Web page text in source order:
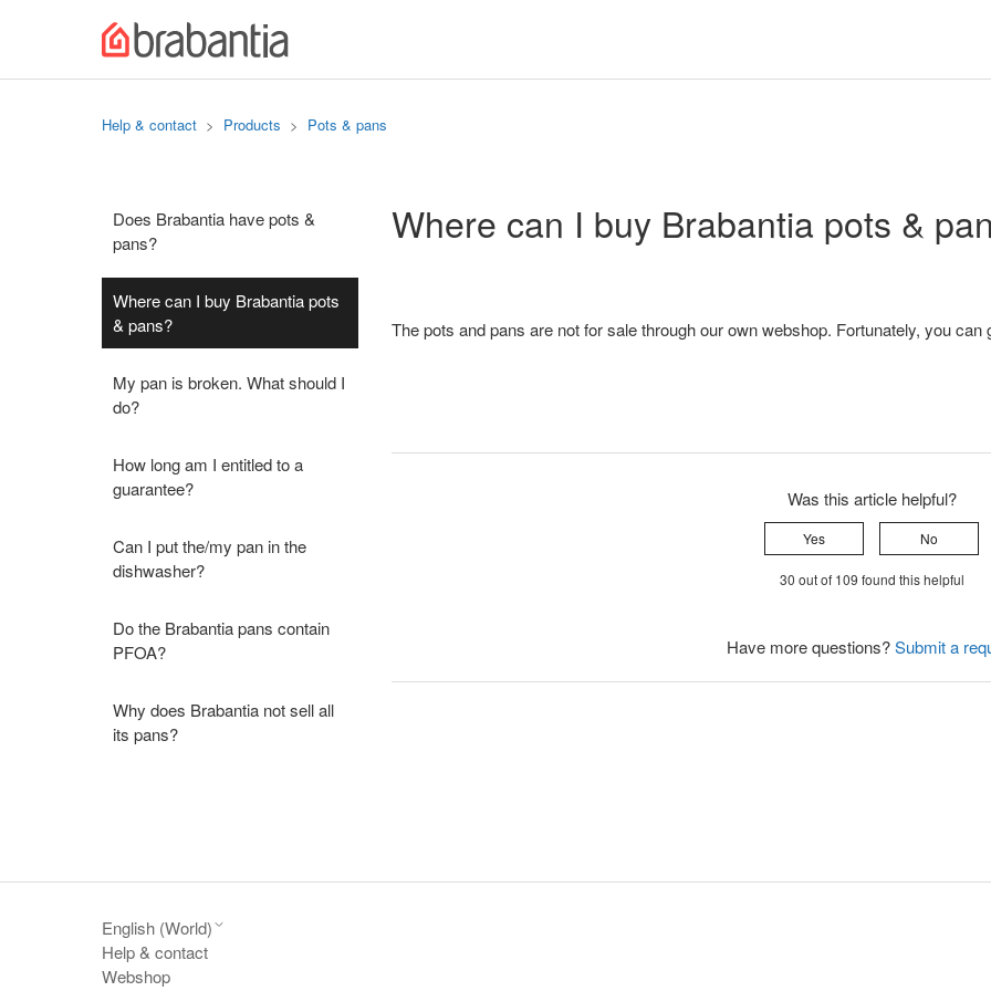
Help & contact Products Pots & pans
Does Brabantia have pots &
pans?
Where can I buy Brabantia pots
& pans?
My pan is broken. What should I
do?
How long am I entitled to a
guarantee?
Can I put the/my pan in the
dishwasher?
Do the Brabantia pans contain
PFOA?
Why does Brabantia not sell all
its pans?
Where can I buy Brabantia pots &
The pots and pans are not for sale through our own webshop. Fortunately, you
Was this article helpful?
Yes No
30 out of 109 found this helpful
Have more questions?Submit a
English (World)
Help & contact
Webshop